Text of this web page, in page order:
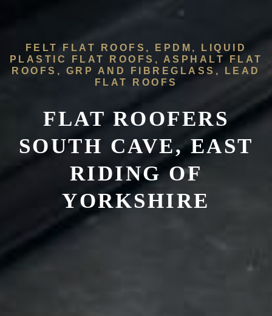
FELT FLAT ROOFS, EPDM, LIQUID
PLASTIC FLAT ROOFS, ASPHALT FLAT
ROOFS, GRP AND FIBREGLASS, LEAD
FLAT ROOFS
FLAT ROOFERS
SOUTH CAVE, EAST
RIDING OF
YORKSHIRE